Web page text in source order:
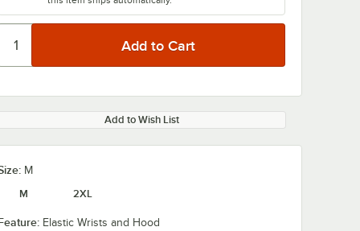
Add to Wish List
M
M
2XL
Elastic Wrists and Hood